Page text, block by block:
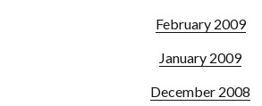
February 2009
January 2009
December 2008